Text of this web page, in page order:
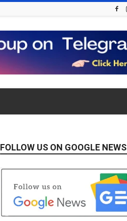
FOLLOW US ON GOOGLE NEWS